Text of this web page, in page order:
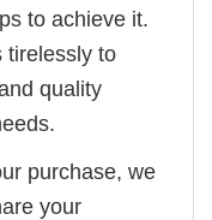
to achieve it.
tirelessly to
quality
purchase, we
your